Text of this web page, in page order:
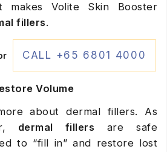
makes Volite Skin Booster
fillers.
CALL +65 6801 4000
Volume
about dermal fillers. As
dermal fillers are safe
to “fill in” and restore lost